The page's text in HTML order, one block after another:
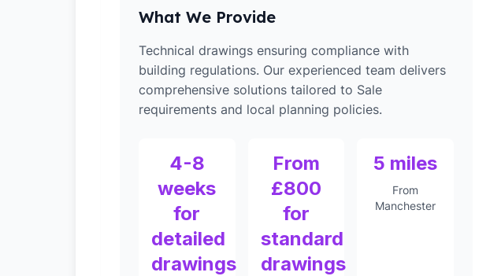
What We Provide
Technical drawings ensuring compliance with
building regulations. Our experienced team delivers
comprehensive solutions tailored to Sale
requirements and local planning policies.
4-8
weeks
for
detailed
drawings
From
£800
for
standard
drawings
5 miles
From
Manchester